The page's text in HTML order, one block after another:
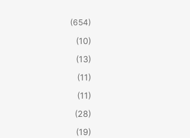
(654)
(10)
(13)
(11)
(11)
(28)
(19)